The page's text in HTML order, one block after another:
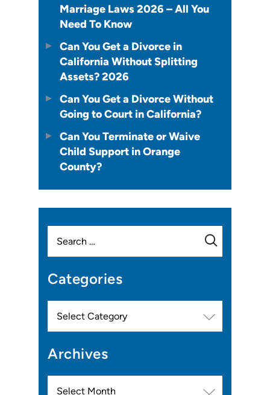
Marriage Laws 2026 – All You
Need To Know
Can You Get a Divorce in
California Without Splitting
Assets? 2026
Can You Get a Divorce Without
Going to Court in California?
Can You Terminate or Waive
Child Support in Orange
County?
for:
Categories
Archives